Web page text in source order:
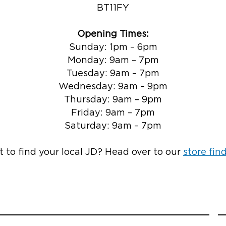
BT11FY
Opening Times:
Sunday: 1pm – 6pm
Monday: 9am – 7pm
Tuesday: 9am – 7pm
Wednesday: 9am – 9pm
Thursday: 9am – 9pm
Friday: 9am – 7pm
Saturday: 9am – 7pm
to find your local JD? Head over to our store